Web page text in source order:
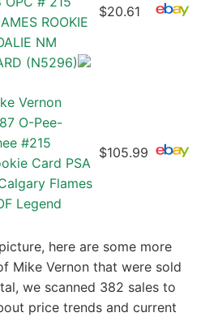
ROOKIE
NM
(N5296)
$20.61
Vernon
O-Pee-
#215
Card PSA
Flames
Legend
$105.99
here are some more
Mike Vernon that were sold
we scanned 382 sales to
price trends and current